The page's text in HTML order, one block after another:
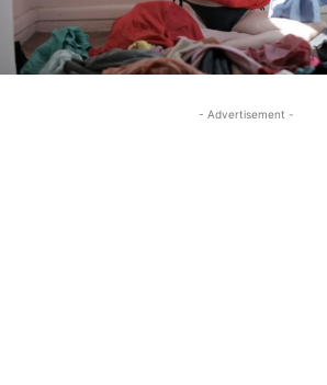
- Advertisement -